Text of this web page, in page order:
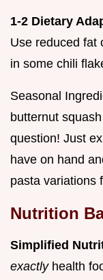
1-2 Dietary
Use reduced fat
in some chili
Seasonal
butternut
question! Just
have on hand
pasta variations
Nutrition
Simplified
exactly health